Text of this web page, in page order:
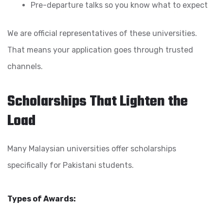
Pre-departure talks so you know what to expect
We are official representatives of these universities.
That means your application goes through trusted
channels.
Scholarships That Lighten the
Load
Many Malaysian universities offer scholarships
specifically for Pakistani students.
Types of Awards: